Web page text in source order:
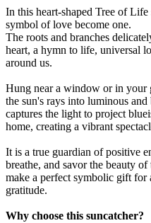
In this heart-shaped Tree of Life
symbol of love become one.
The roots and branches
heart, a hymn to life, universal
around us.
Hung near a window or in your
the sun's rays into luminous
captures the light to project
home, creating a vibrant
It is a true guardian of positive
breathe, and savor the beauty
make a perfect symbolic gift
gratitude.
Why choose this suncatcher?